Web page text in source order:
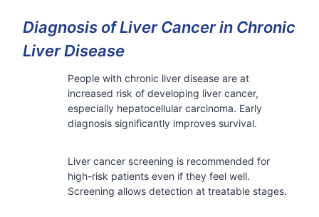
Diagnosis of Liver Cancer in Chronic
Liver Disease
People with chronic liver disease are at
increased risk of developing liver cancer,
especially hepatocellular carcinoma. Early
diagnosis significantly improves survival.
Liver cancer screening is recommended for
high-risk patients even if they feel well.
Screening allows detection at treatable stages.